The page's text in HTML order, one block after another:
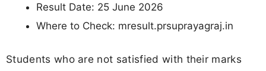
Result Date: 25 June 2026
Where to Check: mresult.prsuprayagraj.in
Students who are not satisfied with their marks